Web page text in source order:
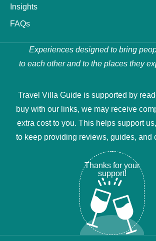
Insights
FAQs
Experiences designed to bring
to each other and to the places they
Travel Villa Guide is supported by
buy with our links, we may receive
extra cost to you. This helps support
to keep providing reviews, guides, and
Thanks for your
support!